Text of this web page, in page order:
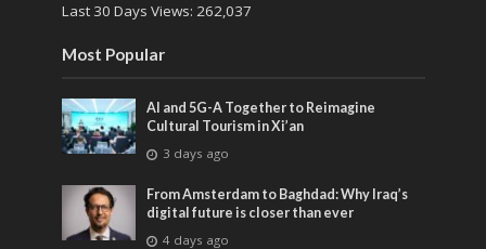
Last 30 Days Views: 262,037
Most Popular
AI and 5G-A Together to Reimagine
Cultural Tourism in Xi’an
3 days ago
From Amsterdam to Baghdad: Why Iraq’s
digital future is closer than ever
4 days ago